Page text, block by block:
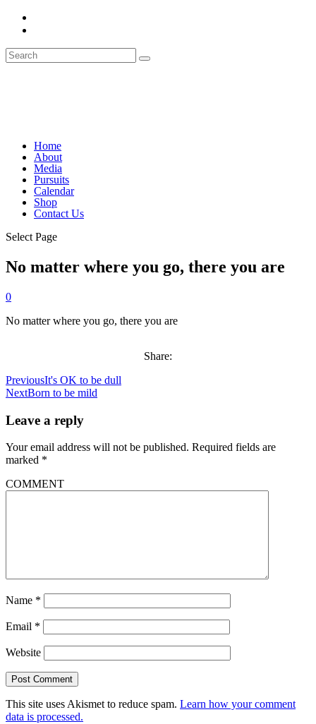
Home
About
Media
Pursuits
Calendar
Shop
Contact Us
Select Page
No matter where you go, there you are
0
No matter where you go, there you are
Share:
PreviousIt's OK to be dull
NextBorn to be mild
Leave a reply
Your email address will not be published. Required fields are
marked *
COMMENT
Name *
Email *
Website
This site uses Akismet to reduce spam. Learn how your comment
data is processed.